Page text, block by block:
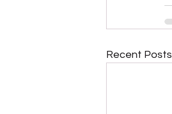
Recent Posts